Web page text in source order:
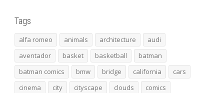
Tags
alfa romeo animals architecture
audi
aventador
basket basketball
batman
batman comics
bmw bridge california
cars
cinema
city cityscape clouds
comics